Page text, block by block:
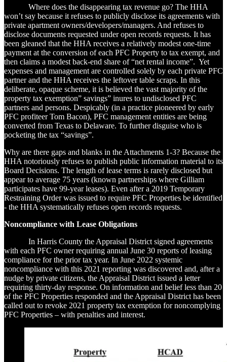
Where does the disappearing tax revenue go? The HHA
won’t say because it refuses to publicly disclose its agreements with
private apartment owners/developers/managers. And refuses to
disclose documents requested under open records requests. It has
been gleaned that the HHA receives a relatively modest one-time
payment at the conversion of each PFC Property to tax exempt, and
then claims a modest back-end share of “net rental income”. Yet
expenses and management are controlled solely by each private PFC
partner and the HHA receives the leftover table scraps. In this
deliberate, opaque scheme, it is believed the vast majority of the
property tax exemption” savings” inures to undisclosed PFC
partners and persons. Despicably (in a practice pioneered by early
PFC profiteer Tom Bacon), PFC management entities are being
converted from Texas to Delaware. To further disguise who is
pocketing the tax “savings”.
Why are there gaps and blanks in the Attachments 1-3? Because the
HHA notoriously refuses to publish public information material to its
Board Decisions. The length of lease terms is rarely disclosed but
appear to average 75 years (known partnerships where Gilliam
participates have 99-year leases). Even after a 2019 Temporary
Restraining Order was issued to require PFC Properties be identified
- the HHA systematically refuses open records requests.
Noncompliance with Lease Obligations
In Harris County the Appraisal District signed agreements
with each PFC owner requiring annual June 30 reports of leasing
compliance for the prior tax year. In June 2022 systemic
noncompliance with this 2021 reporting was discovered and, after a
nudge by private citizens, the Appraisal District issued a letter
requiring thirty-day response. On information and belief less than 20
of the PFC Properties responded and the Appraisal District has been
called out to revoke 2021 property tax exemption for noncomplying
PFC Properties – with penalties and interest.